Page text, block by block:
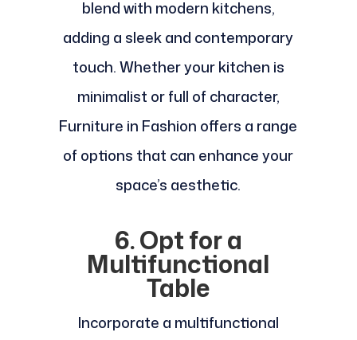
blend with modern kitchens,
adding a sleek and contemporary
touch. Whether your kitchen is
minimalist or full of character,
Furniture in Fashion offers a range
of options that can enhance your
space’s aesthetic.
6. Opt for a
Multifunctional
Table
Incorporate a multifunctional